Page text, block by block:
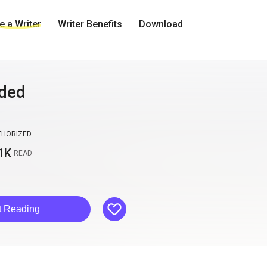
a Writer Writer Benefits Download
READ
Reading like